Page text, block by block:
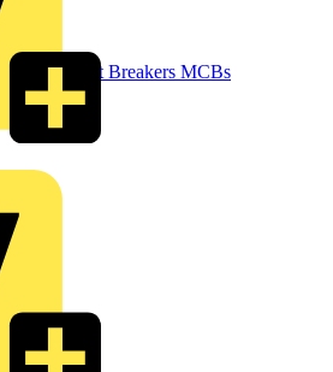
Circuit Breakers MCBs